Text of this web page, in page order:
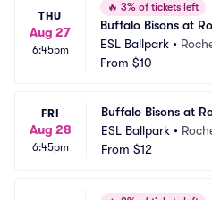
THU
Aug 27
6:45pm
🔥 3% of tickets left
Buffalo Bisons at
ESL Ballpark •
From $10
FRI
Aug 28
6:45pm
Buffalo Bisons at
ESL Ballpark •
From $12